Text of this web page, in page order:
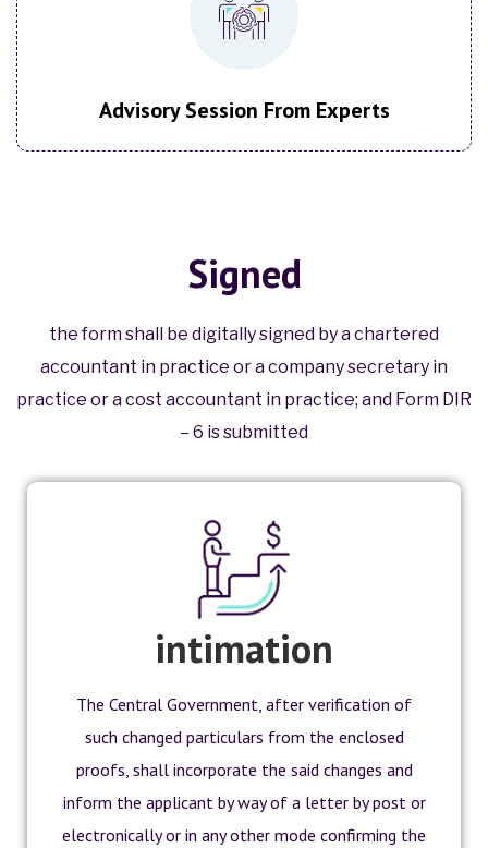
Advisory Session From Experts
Signed
the form shall be digitally signed by a chartered
accountant in practice or a company secretary in
practice or a cost accountant in practice; and Form DIR
– 6 is submitted
intimation
The Central Government, after verification of
such changed particulars from the enclosed
proofs, shall incorporate the said changes and
inform the applicant by way of a letter by post or
electronically or in any other mode confirming the